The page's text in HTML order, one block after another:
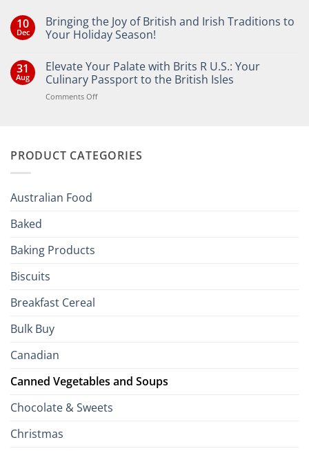
10
Dec
Bringing the Joy of British and Irish Traditions to
Your Holiday Season!
on
Bringing
the
Joy
of
Your
31
Aug
Elevate Your Palate with Brits R U.S.: Your
Culinary Passport to the British Isles
Comments Offon
Brits
PRODUCT CATEGORIES
Australian Food
Baked
Baking Products
Biscuits
Breakfast Cereal
Bulk Buy
Canadian
Canned Vegetables and Soups
Chocolate & Sweets
Christmas